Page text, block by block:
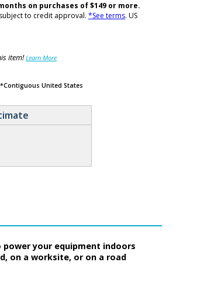
on purchases of $149 or more.
to credit approval. *See terms. US
item!Learn More
United States
power your equipment indoors
on a worksite, or on a road